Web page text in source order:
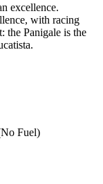
excellence.
with racing
the Panigale is the
Fuel)